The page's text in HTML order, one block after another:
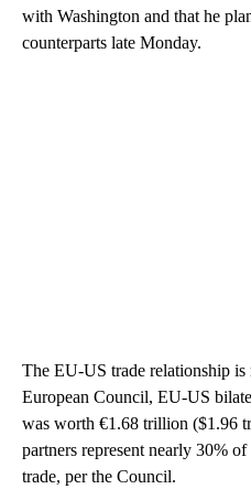
with Washington and that he
counterparts late Monday.
The EU-US trade relationship
European Council, EU-US
was worth €1.68 trillion ($1.96
partners represent nearly 30%
trade, per the Council.